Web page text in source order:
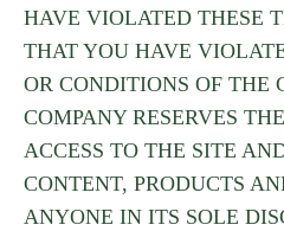
HAVE VIOLATED THESE
THAT YOU HAVE
OR CONDITIONS OF THE
COMPANY RESERVES
ACCESS TO THE SITE
CONTENT, PRODUCTS
ANYONE IN ITS SOLE